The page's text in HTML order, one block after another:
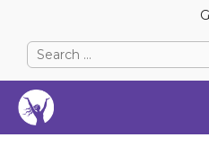
Search
for:
When autocomplete
When autocomplete